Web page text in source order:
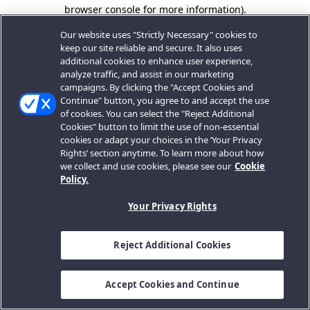
browser console for more information).
Our website uses "Strictly Necessary" cookies to
keep our site reliable and secure. It also uses
additional cookies to enhance user experience,
analyze traffic, and assist in our marketing
campaigns. By clicking the "Accept Cookies and
Continue" button, you agree to and accept the use
of cookies. You can select the "Reject Additional
Cookies" button to limit the use of non-essential
cookies or adapt your choices in the ‘Your Privacy
Rights’ section anytime. To learn more about how
we collect and use cookies, please see our Cookie
Policy.
Your Privacy Rights
Reject Additional Cookies
Accept Cookies and Continue